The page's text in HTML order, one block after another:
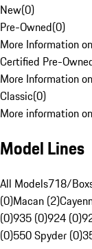
New(0)
Pre-Owned(0)
More Information
Certified Pre-
More Information
Classic(0)
More information
Model Lines
All Models718/
(0)Macan (2)
(0)935 (0)924 (0)
(0)550 Spyder (0)